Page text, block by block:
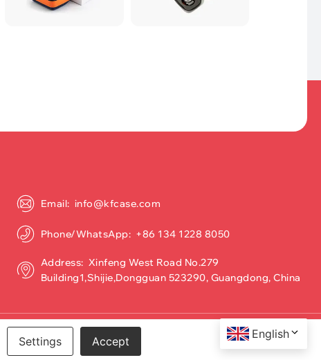
Email: info@kfcase.com
Phone/WhatsApp: +86 134 1228 8050
Address: Xinfeng West Road No.279
Building1,Shijie,Dongguan 523290, Guangdong, China
English